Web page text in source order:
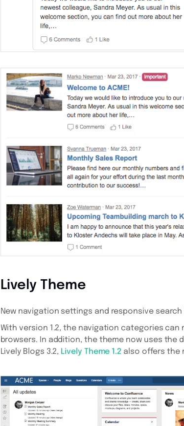
Lively Theme
New navigation settings and responsive search
With version 1.2, the navigation categories can
browsers. In addition, the theme now uses
Lively Blogs 3.2, Lively Theme 1.2 also offers the